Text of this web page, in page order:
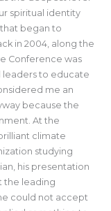
spiritual identity
began to
in 2004, along the
Conference was
leaders to educate
me an
because the
At the
climate
studying
his presentation
the leading
could not accept